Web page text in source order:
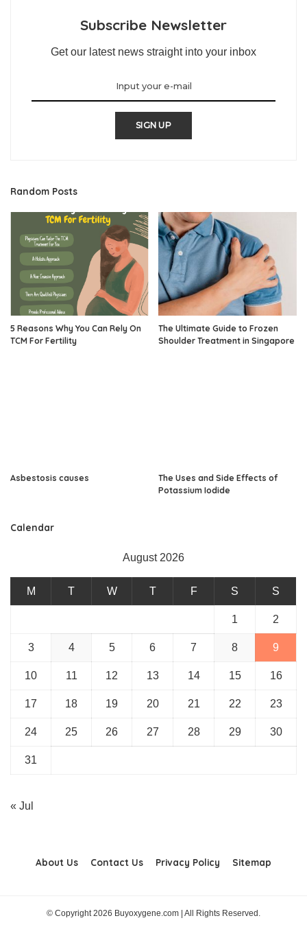
Subscribe Newsletter
Get our latest news straight into your inbox
SIGN UP
Random Posts
5 Reasons Why You Can Rely On
TCM For Fertility
The Ultimate Guide to Frozen
Shoulder Treatment in Singapore
Asbestosis causes
The Uses and Side Effects of
Potassium Iodide
Calendar
August 2026
M T W T F S S
1 2
3 4 5 6 7 8 9
10 11 12 13 14 15 16
17 18 19 20 21 22 23
24 25 26 27 28 29 30
31
« Jul
About Us Contact Us Privacy Policy Sitemap
© Copyright 2026 Buyoxygene.com | All Rights Reserved.